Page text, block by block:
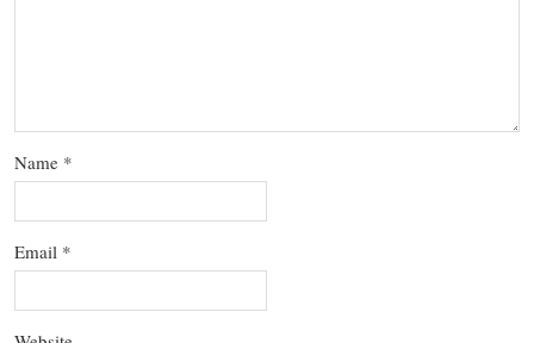
Name *
Email *